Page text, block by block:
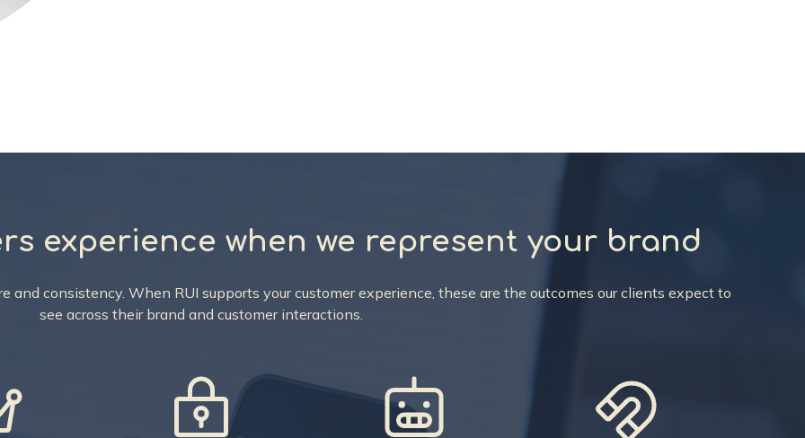
experience when we represent your brand
and consistency. When RUI supports your customer experience, these are the outcomes our clients expect to
see across their brand and customer interactions.